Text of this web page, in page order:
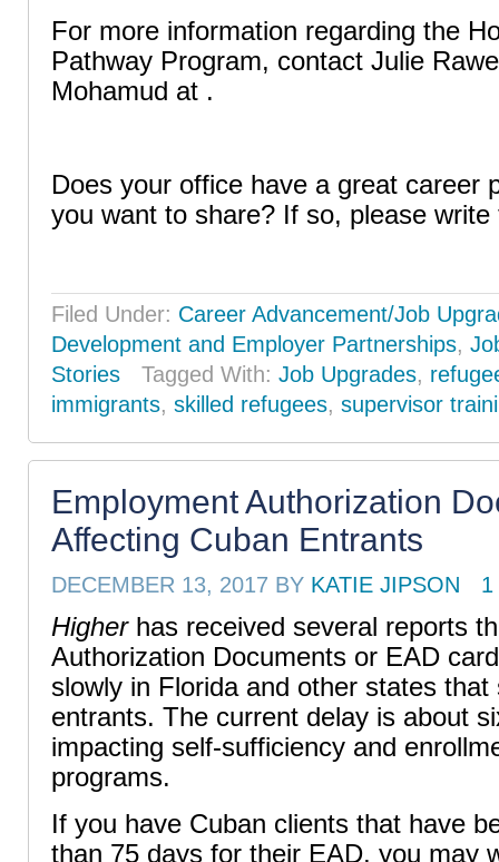
For more information regarding the
Pathway Program, contact Julie
Mohamud at .
Does your office have a great career
you want to share? If so, please write
Filed Under: Career Advancement/Job
Development and Employer Partnerships,
Stories
Tagged With: Job Upgrades,
immigrants, skilled refugees, supervisor
Employment Authorization
Affecting Cuban Entrants
DECEMBER 13, 2017 BY KATIE JIPSON 1
Higherhas received several reports
Authorization Documents or EAD
slowly in Florida and other states that
entrants. The current delay is about
impacting self-sufficiency and
programs.
If you have Cuban clients that have
than 75 days for their EAD, you may